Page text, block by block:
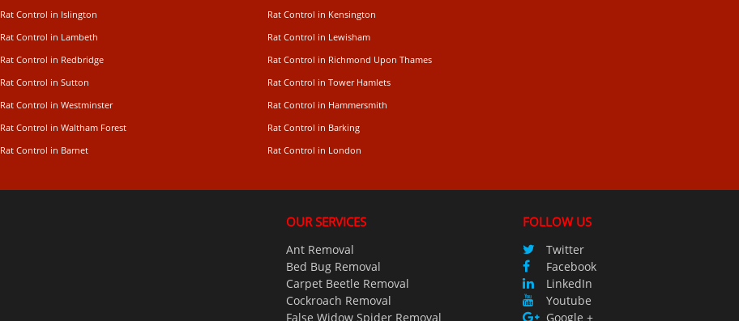
Rat Control in Islington
Rat Control in Kensington
Rat Control in Lambeth
Rat Control in Lewisham
Rat Control in Redbridge
Rat Control in Richmond Upon Thames
Rat Control in Sutton
Rat Control in Tower Hamlets
Rat Control in Westminster
Rat Control in Hammersmith
Rat Control in Waltham Forest
Rat Control in Barking
Rat Control in Barnet Rat Control in London
OUR SERVICES
Ant Removal
Bed Bug Removal
Carpet Beetle Removal
Cockroach Removal
False Widow Spider Removal
FOLLOW US
Twitter
Facebook
LinkedIn
Youtube
Google +